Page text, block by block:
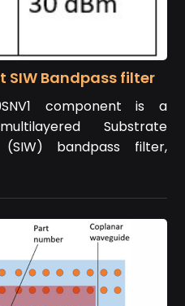
SIW Bandpass filter
component is a
Substrate
(SIW) bandpass filter,